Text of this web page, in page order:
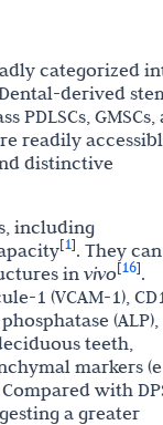
categorized
derived
PDLSCs, GMSCs,
readily
distinctive
including
[1]. They can
in vivo[16].
1 (VCAM-1),
(ALP),
teeth,
markers
Compared with
a greater